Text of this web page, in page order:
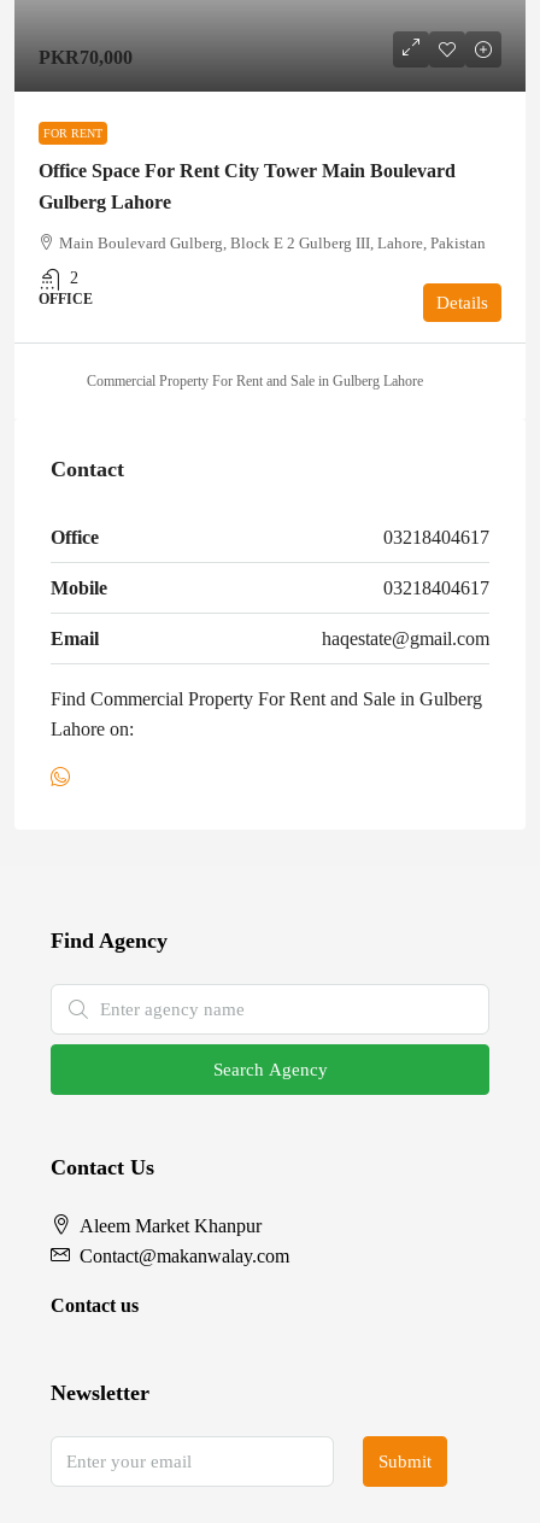
PKR70,000
FOR RENT
Office Space For Rent City Tower Main Boulevard
Gulberg Lahore
Main Boulevard Gulberg, Block E 2 Gulberg III, Lahore, Pakistan
2
OFFICE Details
Commercial Property For Rent and Sale in Gulberg Lahore
Contact
Office 03218404617
Mobile 03218404617
Email haqestate@gmail.com
Find Commercial Property For Rent and Sale in Gulberg
Lahore on:
Find Agency
Search Agency
Contact Us
Aleem Market Khanpur
Contact@makanwalay.com
Contact us
Newsletter
Submit